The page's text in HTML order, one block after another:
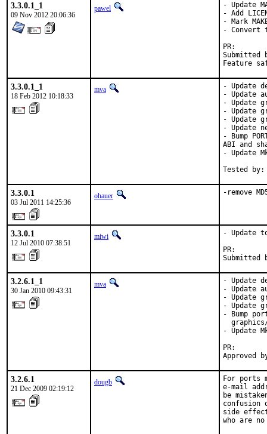
3.3.0.1_1
09 Nov 2012 20:06:36
pawel
- Update
- Add
- Mark
- Convert
Submitted by:	KATO Tsuguru
3.3.0.1_1
18 Feb 2012 10:18:33
mva
- Update
- Update
- Update
- Update
- Update
- Update
- Bump
ABI and
- Update
Tested
3.3.0.1
03 Jul 2011 14:25:36
ohauer -remove
3.3.0.1
12 Jul 2010 07:38:51
miwi
- Update
Submitted
3.2.6.1_1
30 Jan 2010 09:43:31
mva
- Update
- Update
- Update
- Update
- Bump
- Update
Approved
3.2.6.1
21 Dec 2009 02:19:12
dougb
For ports
e-mail
be
confusion
side
who are